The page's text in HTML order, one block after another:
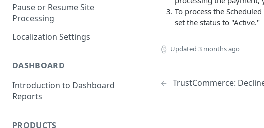
Site Processing Configuration
Examples
Editing A Processing Cycle
Processing Cycle Logs
Completing A Processing Cycle
Pause or Resume Site
Processing
Localization Settings
DASHBOARD
Introduction to Dashboard
Reports
PRODUCTS
To process the
set the status to "Active."
Updated 3 months ago
TrustCommerce: